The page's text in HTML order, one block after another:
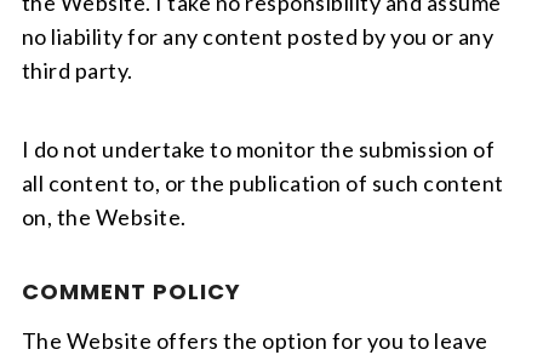
no liability for any content posted by you or any
third party.
I do not undertake to monitor the submission of
all content to, or the publication of such content
on, the Website.
COMMENT POLICY
The Website offers the option for you to leave